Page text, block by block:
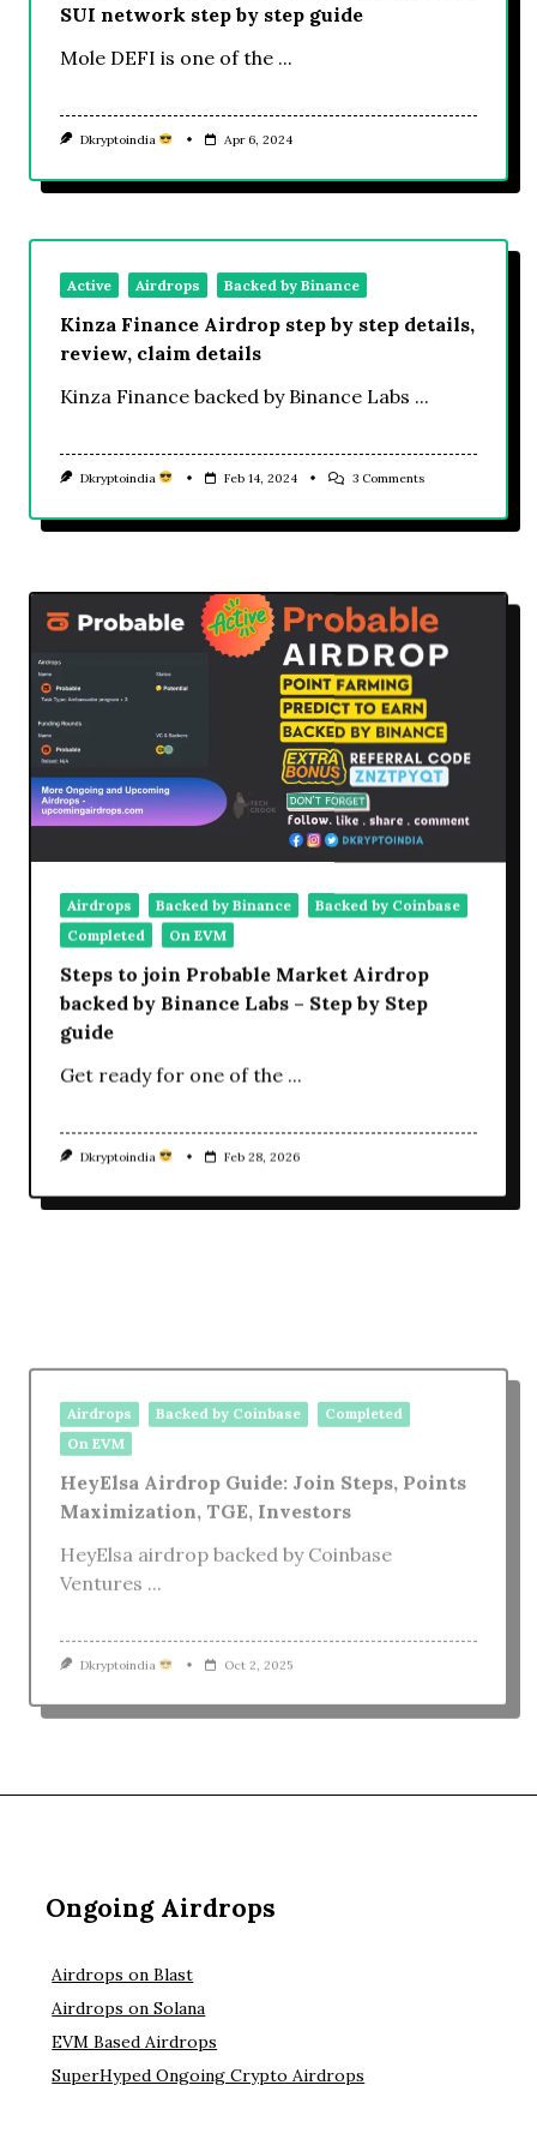
SUI network step by step guide
Mole DEFI is one of the ...
Dkryptoindia Apr 6, 2024
Active Airdrops Backed by Binance
Kinza Finance Airdrop step by step details,
review, claim details
Kinza Finance backed by Binance Labs ...
Dkryptoindia Feb 14, 2024 3 CommentsOn
Airdrop
Review,
Claim
Details
Airdrops Backed by Binance
Backed by Coinbase
Completed
On EVM
backed by Binance Labs – Step by Step
guide
HeyElsa airdrop backed by Coinbase
Ventures
Ongoing Airdrops
Airdrops on Blast
Airdrops on Solana
EVM Based Airdrops
SuperHyped Ongoing Crypto Airdrops